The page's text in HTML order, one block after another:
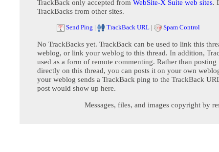
TrackBack only accepted from WebSite-X Suite web sites.
TrackBacks from other sites.
Send Ping | TrackBack URL | Spam Control
No TrackBacks yet. TrackBack can be used to link this
weblog, or link your weblog to this thread. In addition,
used as a form of remote commenting. Rather than posting
directly on this thread, you can posts it on your own
your weblog sends a TrackBack ping to the TrackBack
post would show up here.
Messages, files, and images copyright by